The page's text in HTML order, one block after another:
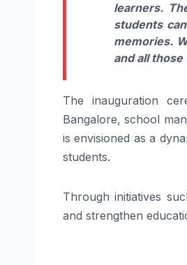
learners.
students
memories.
and all
The inauguration
Bangalore, school
is envisioned as a
students.
Through initiatives
and strengthen